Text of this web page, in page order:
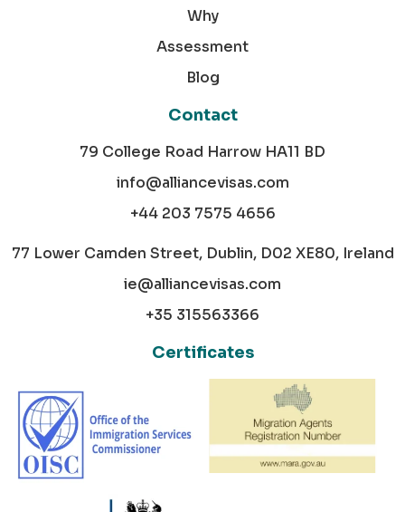
Why
Assessment
Blog
Contact
79 College Road Harrow HA11 BD
info@alliancevisas.com
+44 203 7575 4656
77 Lower Camden Street, Dublin, D02 XE80, Ireland
ie@alliancevisas.com
+35 315563366
Certificates